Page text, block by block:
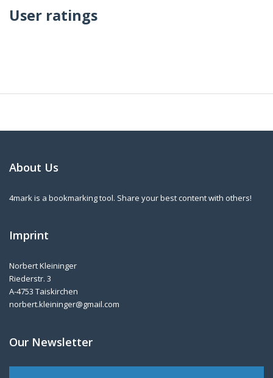
User ratings
About Us
4mark is a bookmarking tool. Share your best content with others!
Imprint
Norbert Kleininger
Riederstr. 3
A-4753 Taiskirchen
norbert.kleininger@gmail.com
Our Newsletter